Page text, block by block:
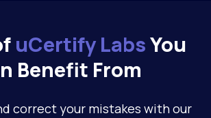
uCertify LabsYou
Benefit From
correct your mistakes with our